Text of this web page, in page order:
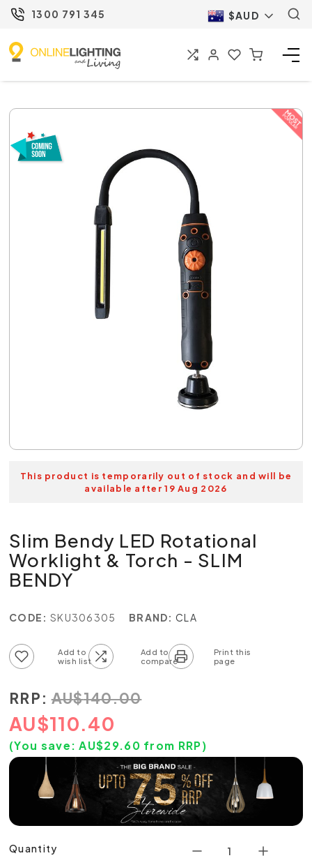
1300 791 345 $AUD
This product is temporarily out of stock and will be
available after 19 Aug 2026
Slim Bendy LED Rotational
Worklight & Torch - SLIM
BENDY
CODE: SKU306305 BRAND: CLA
RRP: AU$140.00
AU$110.40
(You save:AU$29.60 from RRP)
Quantity